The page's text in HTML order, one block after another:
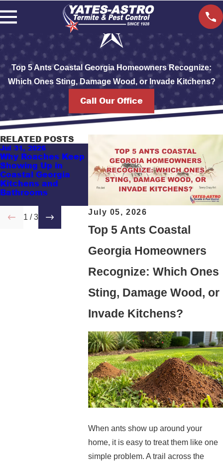
Top 5 Ants Coastal Georgia Homeowners Recognize:
Which Ones Sting, Damage Wood, or Invade Kitchens?
Call Our Office
July 05, 2026
Top 5 Ants Coastal
Georgia Homeowners
Recognize: Which Ones
Sting, Damage Wood, or
Invade Kitchens?
When ants show up around your
home, it is easy to treat them like one
simple problem. A trail across the
RELATED POSTS
Jul 31, 2026
Why Roaches Keep
Showing Up in
Coastal Georgia
Kitchens and
Bathrooms
May 17, 2026
Guess This Pest
Problem: Why
Vacation Rentals in
Coastal Georgia
Keep Attracting
Apr 7, 2026
Savannah
Bug
Know
1 /3